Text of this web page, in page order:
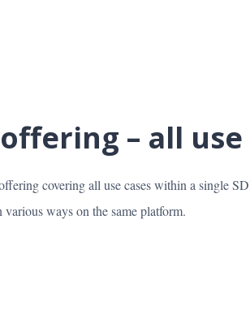
– all use
covering all use cases within a single
ways on the same platform.